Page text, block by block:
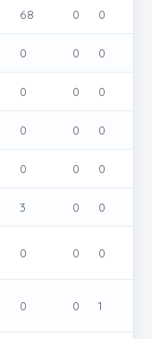
68 0 0
0 0 0
0 0 0
0 0 0
0 0 0
3 0 0
0 0 0
0 0 1